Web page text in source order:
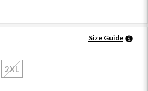
Size Guide
2XL